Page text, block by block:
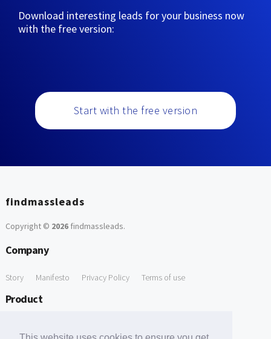
Download interesting leads for your business now
with the free version:
Start with the free version
findmassleads
Copyright © 2026findmassleads.
Company
Story Manifesto Privacy Policy Terms of use
Product